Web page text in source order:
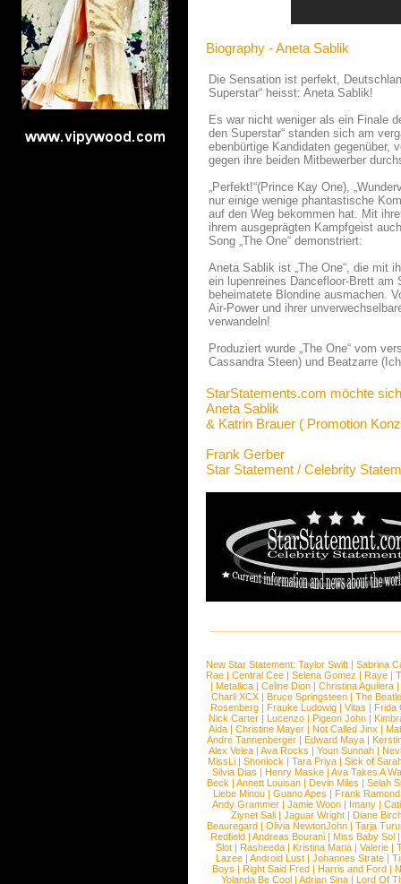
Biography - Aneta Sablik
Die Sensation ist perfekt,
Superstar“ heisst: Aneta Sablik!
Es war nicht weniger als ein Finale
den Superstar“ standen sich am
ebenbürtige Kandidaten gegenüber,
gegen ihre beiden Mitbewerber
„Perfekt!“(Prince Kay One),
nur einige wenige phantastische
auf den Weg bekommen hat. Mit
ihrem ausgeprägten Kampfgeist
Song „The One“ demonstriert:
Aneta Sablik ist „The One“, die mit
ein lupenreines Dancefloor-Brett
beheimatete Blondine ausmachen.
Air-Power und ihrer
verwandeln!
Produziert wurde „The One“ vom
Cassandra Steen) und Beatzarre
StarStatements.com möchte
Aneta Sablik
& Katrin Brauer ( Promotion
Frank Gerber
Star Statement / Celebrity
New Star Statement: Taylor Swift | Sabrina
Rae |Central Cee |Selena Gomez |Raye |
| Metallica | Celine Dion | Christina Aguilera |
Charli XCX |Bruce Springsteen |The
Rosenberg | Frauke Ludowig | Vitas | Frida
Nick Carter | Lucenzo | Pigeon John |
Aida |Christine Mayer |Not Called Jinx |
Andre Tannenberger | Edward Maya |
Alex Velea | Ava Rocks | Youn Sunnah |
MissLi | Shonlock | Tara Priya | Sick of
Silvia Dias |Henry Maske |Ava Takes A
Beck |Annett Louisan |Devin Miles |Selah
Liebe Minou |Guano Apes |Frank Ramond
Andy Grammer |Jamie Woon | Imany |
Ziynet Sali |Jaguar Wright |Diane
Beauregard |Olivia NewtonJohn |Tarja
Redfield | Andreas Bourani | Miss Baby Sol
Slot | Rasheeda | Kristina Maria | Valerie |
Lazee | Android Lust | Johannes Strate |
Boys | Right Said Fred | Harris and Ford |
Yolanda Be Cool |Adrian Sina |Lord Of